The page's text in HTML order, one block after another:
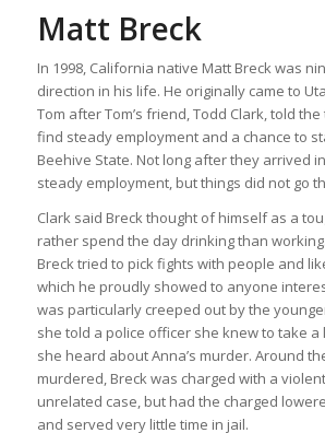
Matt Breck
In 1998, California native Matt Breck was
direction in his life. He originally came to
Tom after Tom’s friend, Todd Clark, told
find steady employment and a chance to
Beehive State. Not long after they arrived
steady employment, but things did not go
Clark said Breck thought of himself as a
rather spend the day drinking than
Breck tried to pick fights with people and
which he proudly showed to anyone
was particularly creeped out by the
she told a police officer she knew to take a
she heard about Anna’s murder. Around
murdered, Breck was charged with a
unrelated case, but had the charged
and served very little time in jail.